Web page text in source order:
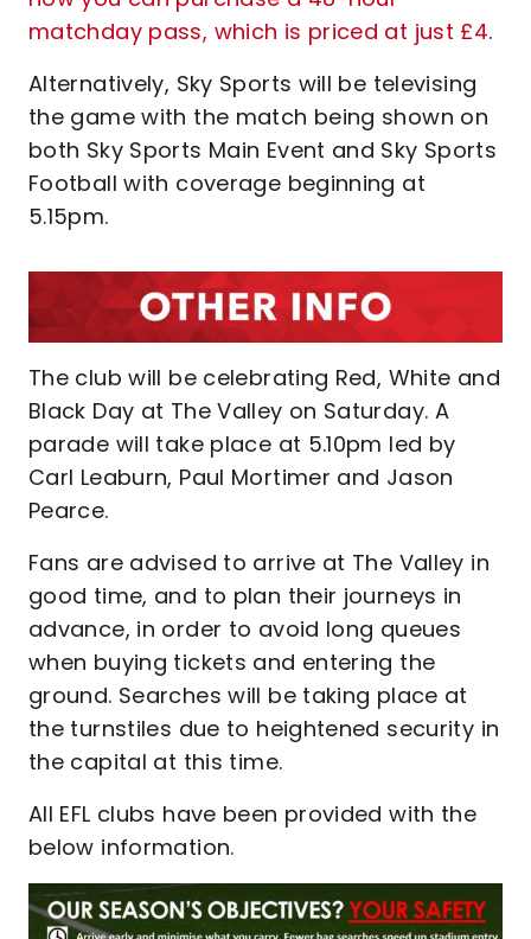
matchday pass, which is priced at just £4.
Alternatively, Sky Sports will be televising
the game with the match being shown on
both Sky Sports Main Event and Sky Sports
Football with coverage beginning at
5.15pm.
The club will be celebrating Red, White and
Black Day at The Valley on Saturday. A
parade will take place at 5.10pm led by
Carl Leaburn, Paul Mortimer and Jason
Pearce.
Fans are advised to arrive at The Valley in
good time, and to plan their journeys in
advance, in order to avoid long queues
when buying tickets and entering the
ground. Searches will be taking place at
the turnstiles due to heightened security in
the capital at this time.
All EFL clubs have been provided with the
below information.